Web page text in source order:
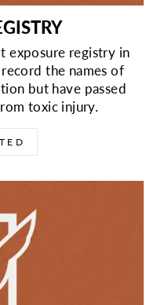
exposure registry in
the names of
but have passed
toxic injury.